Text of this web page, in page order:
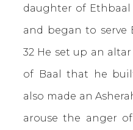
daughter of
and began to serve
32 He set up an
of Baal that he
also made an
arouse the anger